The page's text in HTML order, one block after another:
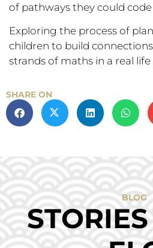
of pathways they could code
Exploring the process of
children to build
strands of maths in a real
SHARE ON
BLOG